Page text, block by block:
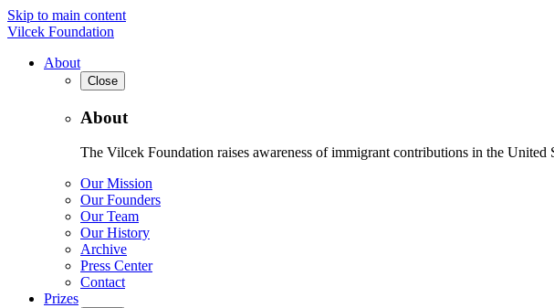
Skip to main content
Vilcek Foundation
About
Close
About
The Vilcek Foundation raises awareness of immigrant contributions in the United
Our Mission
Our Founders
Our Team
Our History
Archive
Press Center
Contact
Prizes